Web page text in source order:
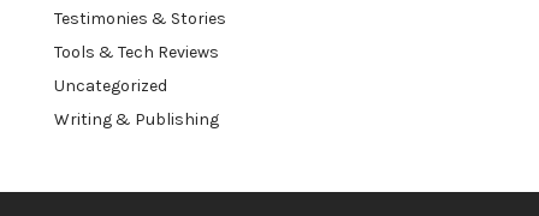
Testimonies & Stories
Tools & Tech Reviews
Uncategorized
Writing & Publishing